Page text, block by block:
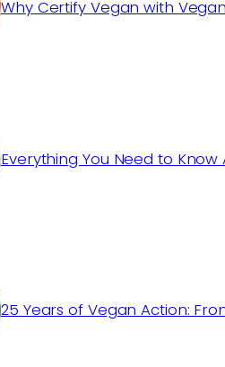
Why Certify Vegan with
Everything You Need to
25 Years of Vegan Action: